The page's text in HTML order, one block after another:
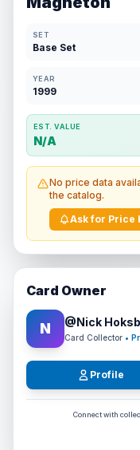
SET
Base Set
YEAR
1999
EST. VALUE
N/A
No price data
the catalog.
Ask for Price
Card Owner
N @Nick
Card Collector •
Profile
Connect with